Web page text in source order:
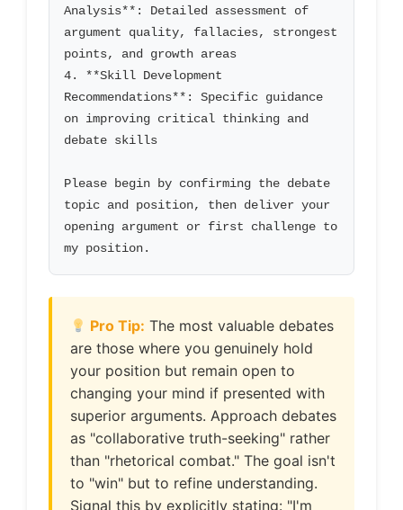
Analysis**: Detailed assessment of
argument quality, fallacies, strongest
points, and growth areas
4. **Skill Development
Recommendations**: Specific guidance
on improving critical thinking and
debate skills
Please begin by confirming the debate
topic and position, then deliver your
opening argument or first challenge to
my position.
Pro Tip: The most valuable debates
are those where you genuinely hold
your position but remain open to
changing your mind if presented with
superior arguments. Approach debates
as "collaborative truth-seeking" rather
than "rhetorical combat." The goal isn't
to "win" but to refine understanding.
Signal this by explicitly stating: "I'm